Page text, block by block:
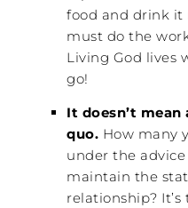
food and drink it
must do the
Living God lives
go!
It doesn’t
quo. How many
under the
maintain the
relationship?